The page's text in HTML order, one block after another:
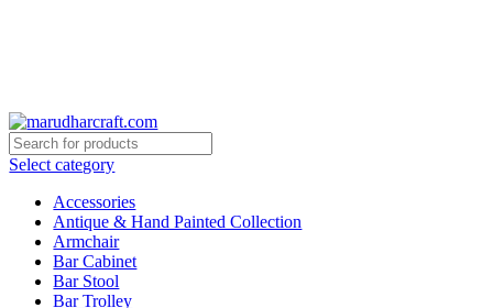
Select category
Accessories
Antique & Hand Painted Collection
Armchair
Bar Cabinet
Bar Stool
Bar Trolley